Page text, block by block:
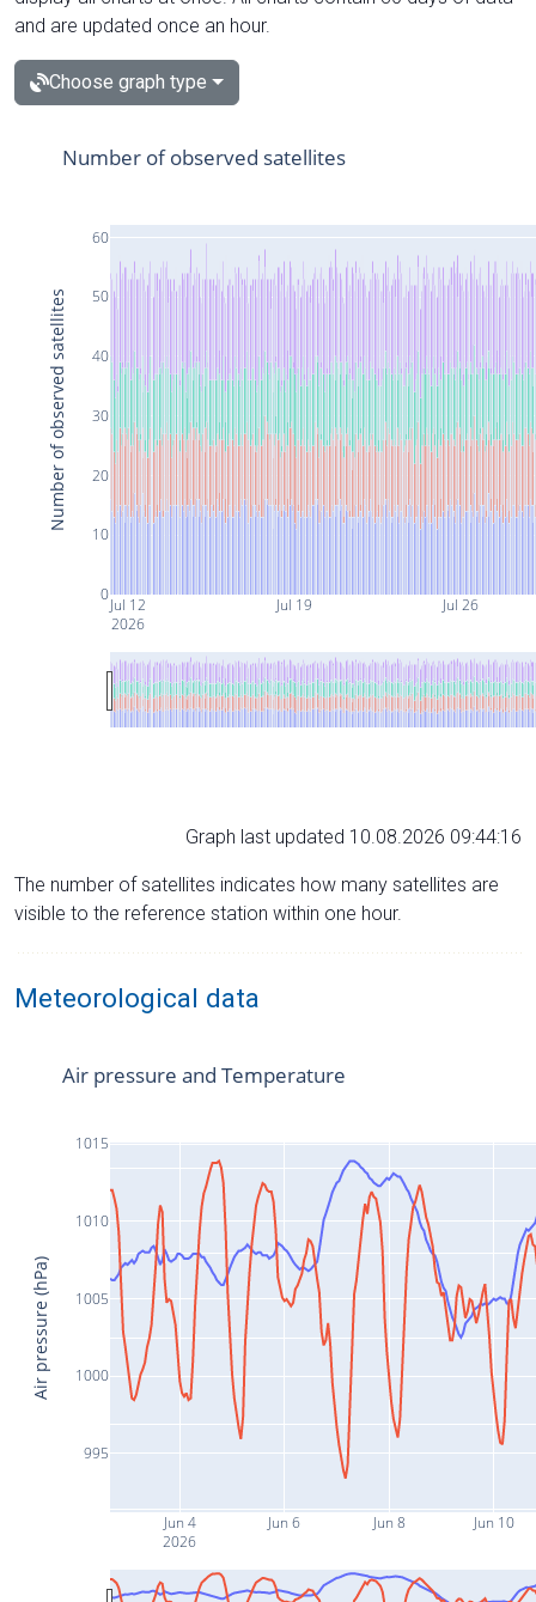
and are updated once an hour.
Choose graph type
Jul 12
2026
Jul 19 Jul 26
0
10
20
30
40
50
60
Number of observed satellites
Number of observed satellites
Graph last updated 10.08.2026 09:44:16
The number of satellites indicates how many satellites are
visible to the reference station within one hour.
Meteorological data
Jun 4
2026
Jun 6 Jun 8 Jun 10
995
1000
1005
1010
1015
Air pressure and Temperature
Air pressure (hPa)